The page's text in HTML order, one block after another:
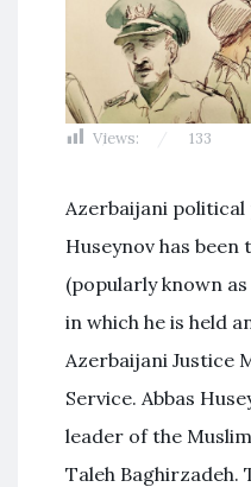
Views: 133
Azerbaijani political
Huseynov has
(popularly known
in which he is held
Azerbaijani Justice
Service. Abbas
leader of the
Taleh